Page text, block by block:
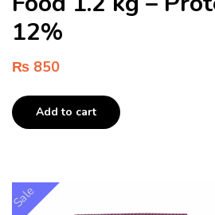
12%
₨ 850
Add to cart
Sale